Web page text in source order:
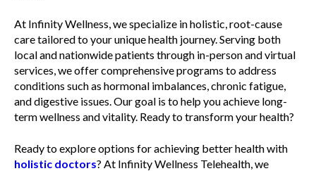
At Infinity Wellness, we specialize in holistic, root-cause
care tailored to your unique health journey. Serving both
local and nationwide patients through in-person and virtual
services, we offer comprehensive programs to address
conditions such as hormonal imbalances, chronic fatigue,
and digestive issues. Our goal is to help you achieve long-
term wellness and vitality. Ready to transform your health?
Ready to explore options for achieving better health with
holistic doctors? At Infinity Wellness Telehealth, we